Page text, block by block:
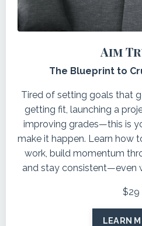
Aim
The Blueprint to
Tired of setting goals that
getting fit, launching a
improving grades—this is
make it happen. Learn how
work, build momentum
and stay consistent—even
$29
LEARN